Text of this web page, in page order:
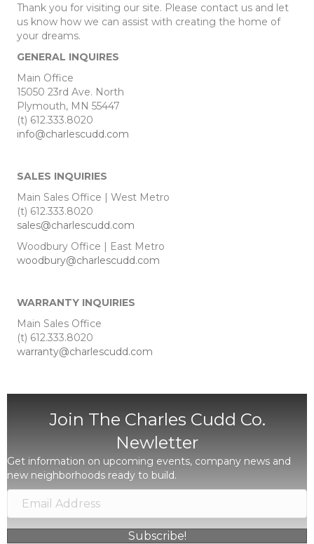
Thank you for visiting our site. Please contact us and let
us know how we can assist with creating the home of
your dreams.
GENERAL INQUIRES
Main Office
15050 23rd Ave. North
Plymouth, MN 55447
(t) 612.333.8020
info@charlescudd.com
SALES INQUIRIES
Main Sales Office | West Metro
(t) 612.333.8020
sales@charlescudd.com
Woodbury Office | East Metro
woodbury@charlescudd.com
WARRANTY INQUIRIES
Main Sales Office
(t) 612.333.8020
warranty@charlescudd.com
Join The Charles Cudd Co.
Newletter
Get information on upcoming events, company news and
new neighborhoods ready to build.
Subscribe!